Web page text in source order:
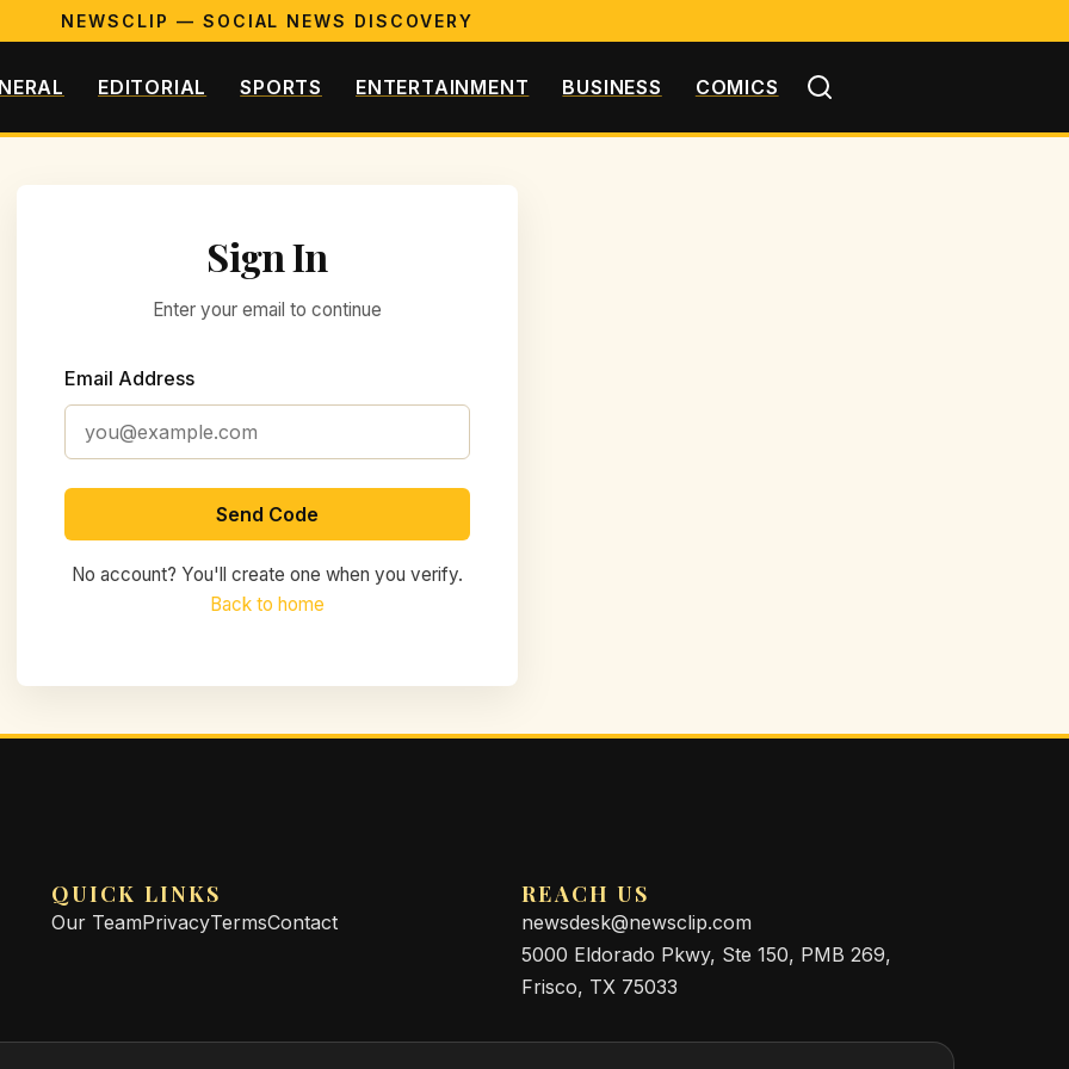
NEWSCLIP — SOCIAL NEWS DISCOVERY
EDITORIAL SPORTS ENTERTAINMENT BUSINESS COMICS
Sign In
Enter your email to continue
Email Address
Send Code
No account? You'll create one when you verify.
Back to home
QUICK LINKS
Our TeamPrivacyTermsContact
REACH US
newsdesk@newsclip.com
5000 Eldorado Pkwy, Ste 150, PMB 269,
Frisco, TX 75033